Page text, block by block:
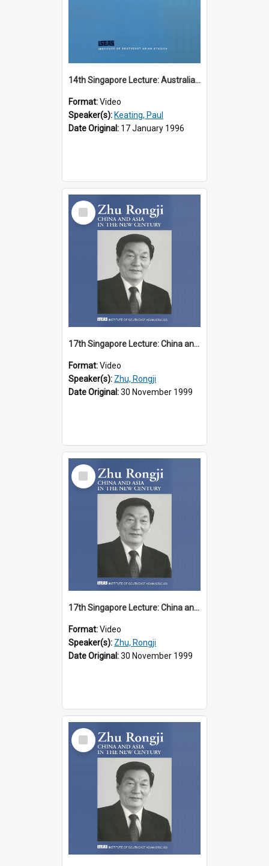
14th Singapore Lecture: Australia, Asia and the New Regionalism
Format:Video
Speaker(s): Keating, Paul
Date Original: 17 January 1996
Select
Item
17th Singapore Lecture: China and Asia in the New Century Part 1 of 3
Format:Video
Speaker(s): Zhu, Rongji
Date Original:30 November 1999
Select
Item
17th Singapore Lecture: China and Asia in the New Century Part 2 of 3
Format:Video
Speaker(s): Zhu, Rongji
Date Original:30 November 1999
Select
Item